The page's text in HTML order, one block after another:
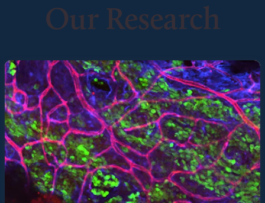
Our Research